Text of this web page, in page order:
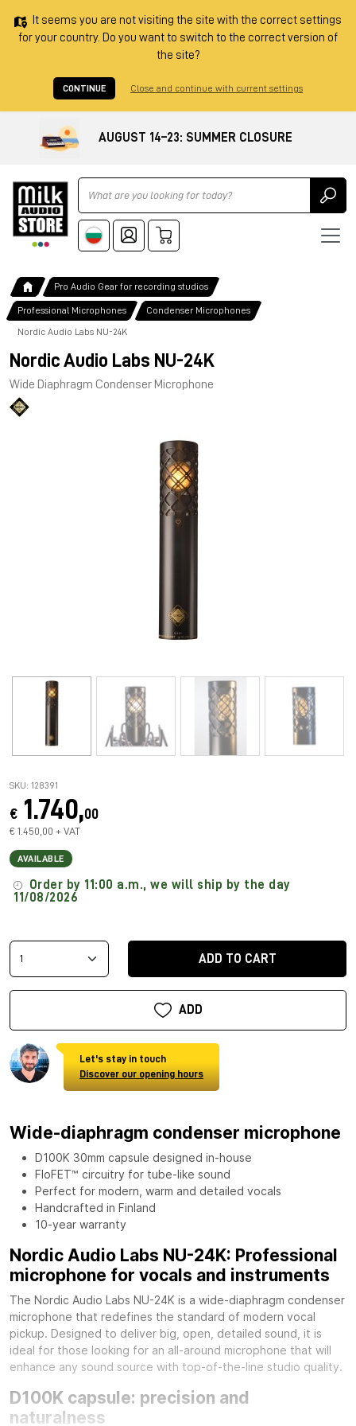
It seems you are not visiting the site with the correct settings
for your country. Do you want to switch to the correct version of
the site?
CONTINUE Close and continue with current settings
AUGUST 14–23: SUMMER CLOSURE
Ricerca
Pro Audio Gear for recording studios
Professional Microphones Condenser Microphones
Nordic Audio Labs NU-24K
Nordic Audio Labs NU-24K
Wide Diaphragm Condenser Microphone
SKU: 128391
€ 1.740,00
€ 1.450,00 + VAT
AVAILABLE
Order by 11:00 a.m., we will ship by the day
11/08/2026
ADD TO CART
ADD
Let's stay in touch
Discover our opening hours
Wide-diaphragm condenser microphone
D100K 30mm capsule designed in-house
FloFET™ circuitry for tube-like sound
Perfect for modern, warm and detailed vocals
Handcrafted in Finland
10-year warranty
Nordic Audio Labs NU-24K: Professional
microphone for vocals and instruments
The Nordic Audio Labs NU-24K is a wide-diaphragm condenser
microphone that redefines the standard of modern vocal
pickup. Designed to deliver big, open, detailed sound, it is
ideal for those looking for an all-around microphone that will
enhance any sound source with top-of-the-line studio quality.
D100K capsule: precision and
naturalness